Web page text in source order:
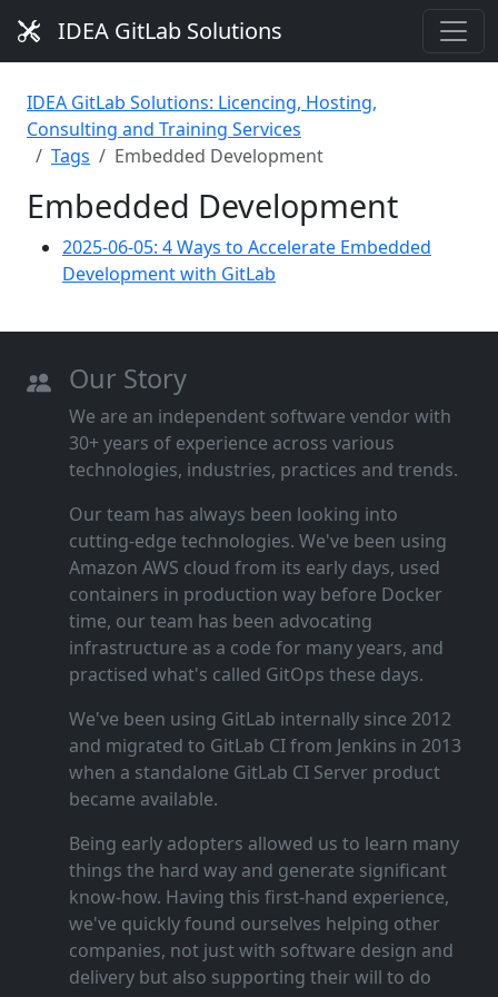
IDEA GitLab Solutions
IDEA GitLab Solutions: Licencing, Hosting,
Consulting and Training Services
Tags
Embedded Development
Embedded Development
2025-06-05: 4 Ways to Accelerate Embedded
Development with GitLab
Our Story
We are an independent software vendor with
30+ years of experience across various
technologies, industries, practices and trends.
Our team has always been looking into
cutting‑edge technologies. We've been using
Amazon AWS cloud from its early days, used
containers in production way before Docker
time, our team has been advocating
infrastructure as a code for many years, and
practised what's called GitOps these days.
We've been using GitLab internally since 2012
and migrated to GitLab CI from Jenkins in 2013
when a standalone GitLab CI Server product
became available.
Being early adopters allowed us to learn many
things the hard way and generate significant
know‑how. Having this first‑hand experience,
we've quickly found ourselves helping other
companies, not just with software design and
delivery but also supporting their will to do